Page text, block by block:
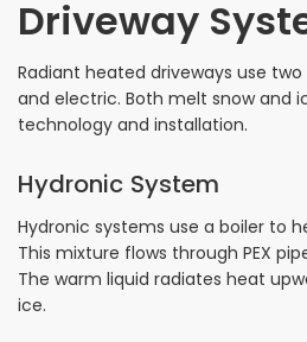
Driveway
Radiant heated driveways use
and electric. Both melt snow and
technology and installation.
Hydronic System
Hydronic systems use a boiler to
This mixture flows through PEX
The warm liquid radiates heat
ice.